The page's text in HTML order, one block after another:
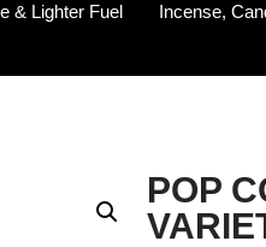
& Lighter Fuel Incense,
POP